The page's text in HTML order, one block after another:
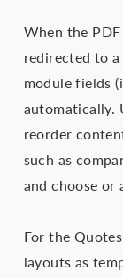
When the
redirected to
module fields
automatically.
reorder
such as
and choose or
For the
layouts as